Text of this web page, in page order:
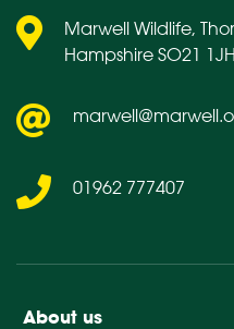
About us
Marwell Wildlife,
Hampshire SO21
01962 777407